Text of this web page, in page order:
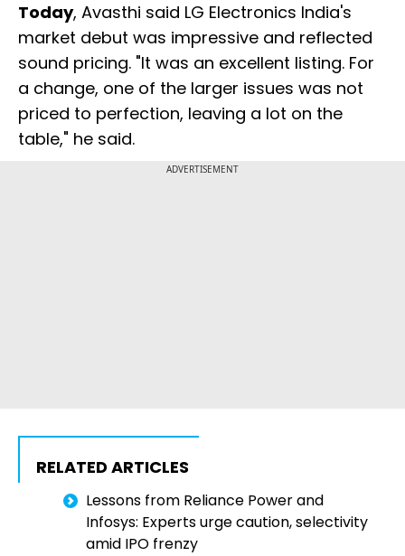
Today, Avasthi said LG Electronics India's
market debut was impressive and reflected
sound pricing. "It was an excellent listing. For
a change, one of the larger issues was not
priced to perfection, leaving a lot on the
table," he said.
ADVERTISEMENT
RELATED ARTICLES
Lessons from Reliance Power and
Infosys: Experts urge caution, selectivity
amid IPO frenzy